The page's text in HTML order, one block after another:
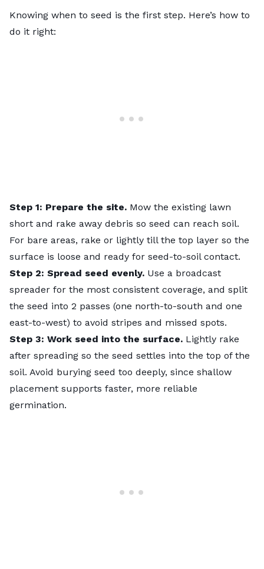
Knowing when to seed is the first step. Here’s how to
do it right:
Step 1: Prepare the site. Mow the existing lawn
short and rake away debris so seed can reach soil.
For bare areas, rake or lightly till the top layer so the
surface is loose and ready for seed-to-soil contact.
Step 2: Spread seed evenly. Use a broadcast
spreader for the most consistent coverage, and split
the seed into 2 passes (one north-to-south and one
east-to-west) to avoid stripes and missed spots.
Step 3: Work seed into the surface. Lightly rake
after spreading so the seed settles into the top of the
soil. Avoid burying seed too deeply, since shallow
placement supports faster, more reliable
germination.